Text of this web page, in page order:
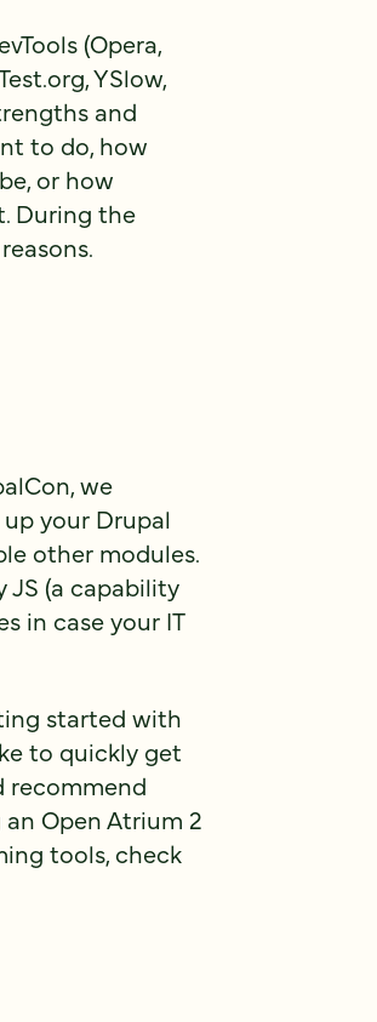
(Opera,
YSlow,
and
to do, how
or how
During the
we
your Drupal
other modules.
JS (a capability
in case your IT
started with
to quickly get
recommend
Open Atrium 2
tools, check